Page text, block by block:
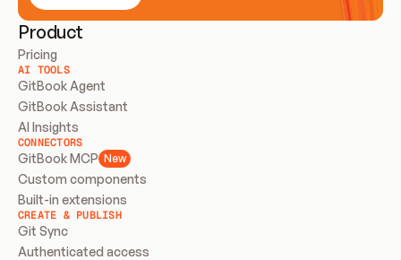
Product
Pricing
AI TOOLS
GitBook Agent
GitBook Assistant
AI Insights
CONNECTORS
GitBook MCP New
Custom components
Built-in extensions
CREATE & PUBLISH
Git Sync
Authenticated access